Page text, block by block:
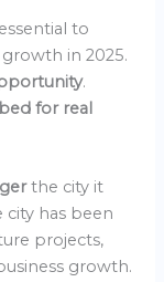
to
in 2025.
.
for real
the city it
city has been
projects,
growth.